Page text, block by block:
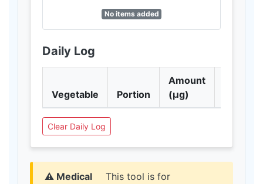
No items added
Daily Log
Vegetable Portion
Amount
(μg)
Clear Daily Log
⚠️ Medical
This tool is for